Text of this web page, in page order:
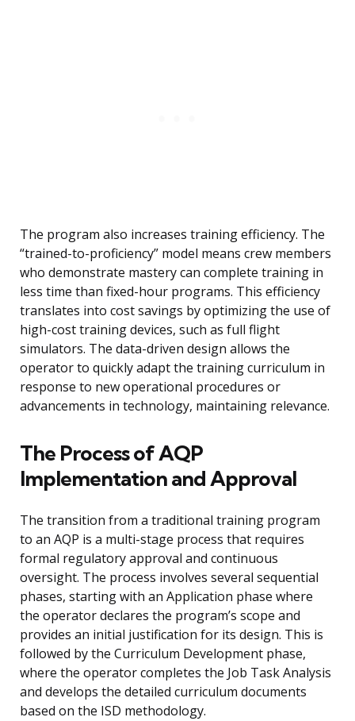
The program also increases training efficiency. The
“trained-to-proficiency” model means crew members
who demonstrate mastery can complete training in
less time than fixed-hour programs. This efficiency
translates into cost savings by optimizing the use of
high-cost training devices, such as full flight
simulators. The data-driven design allows the
operator to quickly adapt the training curriculum in
response to new operational procedures or
advancements in technology, maintaining relevance.
The Process of AQP
Implementation and Approval
The transition from a traditional training program
to an AQP is a multi-stage process that requires
formal regulatory approval and continuous
oversight. The process involves several sequential
phases, starting with an Application phase where
the operator declares the program’s scope and
provides an initial justification for its design. This is
followed by the Curriculum Development phase,
where the operator completes the Job Task Analysis
and develops the detailed curriculum documents
based on the ISD methodology.